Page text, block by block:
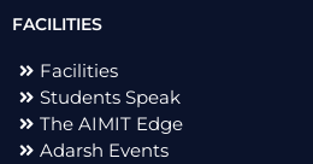
FACILITIES
Facilities
Students Speak
The AIMIT Edge
Adarsh Events